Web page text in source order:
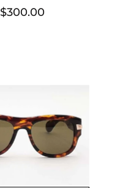
Aa0826lzxsa
$300.00